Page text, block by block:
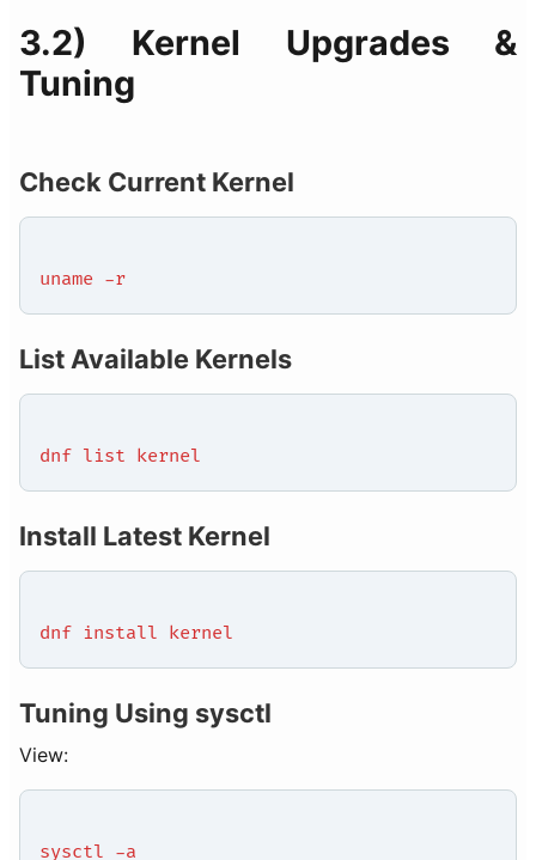
3.2) Kernel Upgrades &
Tuning
Check Current Kernel
uname -r
List Available Kernels
dnf list kernel
Install Latest Kernel
dnf install kernel
Tuning Using sysctl
View:
sysctl -a